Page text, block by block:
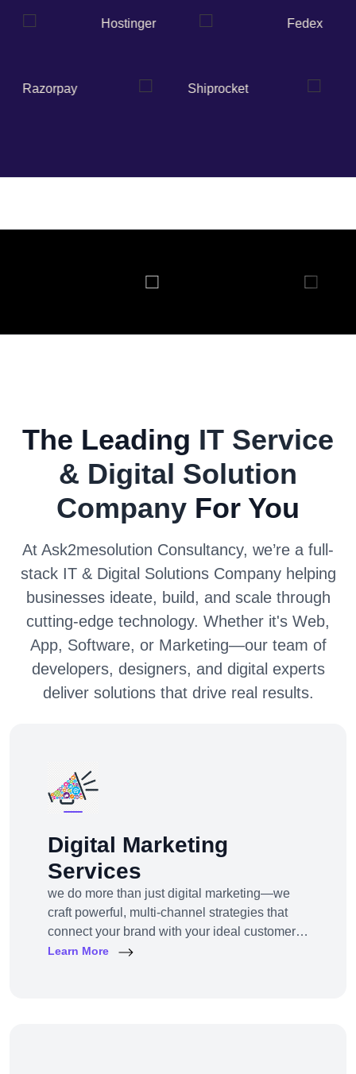
The Leading IT Service
& Digital Solution
Company For You
At Ask2mesolution Consultancy, we’re a full-
stack IT & Digital Solutions Company helping
businesses ideate, build, and scale through
cutting-edge technology. Whether it's Web,
App, Software, or Marketing—our team of
developers, designers, and digital experts
deliver solutions that drive real results.
Digital Marketing
Services
we do more than just digital marketing—we
craft powerful, multi-channel strategies that
connect your brand with your ideal customers,
wherever they are online.From SEO to paid
Learn More